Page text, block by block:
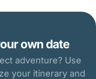
own date
adventure? Use
your itinerary and